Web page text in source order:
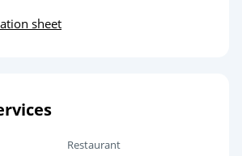
sheet
Restaurant